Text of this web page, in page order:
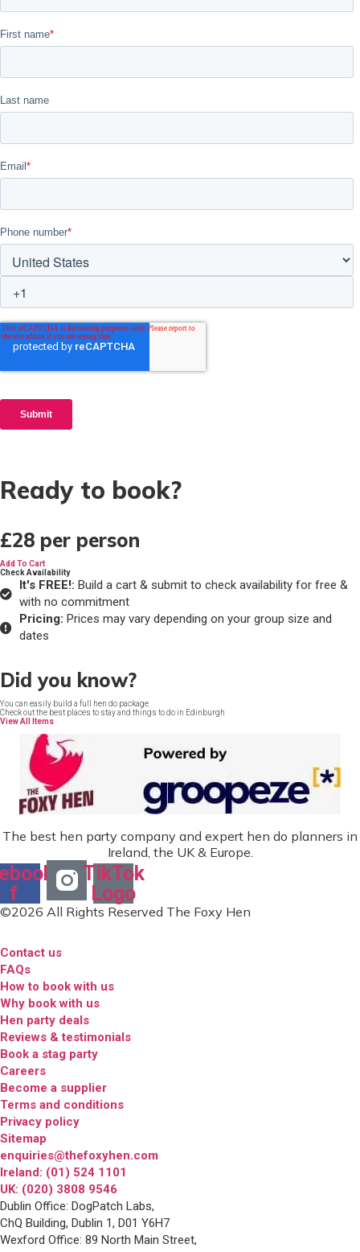
Ready to book?
£28 per person
Add To Cart
Check Availability
It's FREE!: Build a cart & submit to check availability for free &
with no commitment
Pricing: Prices may vary depending on your group size and
dates
Did you know?
You can easily build a full hen do package
Check out the best places to stay and things to do in Edinburgh
View All Items
The best hen party company and expert hen do planners in
Ireland, the UK & Europe.
f
TikTok
Logo
©2026 All Rights Reserved The Foxy Hen
Contact us
FAQs
How to book with us
Why book with us
Hen party deals
Reviews & testimonials
Book a stag party
Careers
Become a supplier
Terms and conditions
Privacy policy
Sitemap
enquiries@thefoxyhen.com
Ireland: (01) 524 1101
UK: (020) 3808 9546
Dublin Office: DogPatch Labs,
ChQ Building, Dublin 1, D01 Y6H7
Wexford Office: 89 North Main Street,